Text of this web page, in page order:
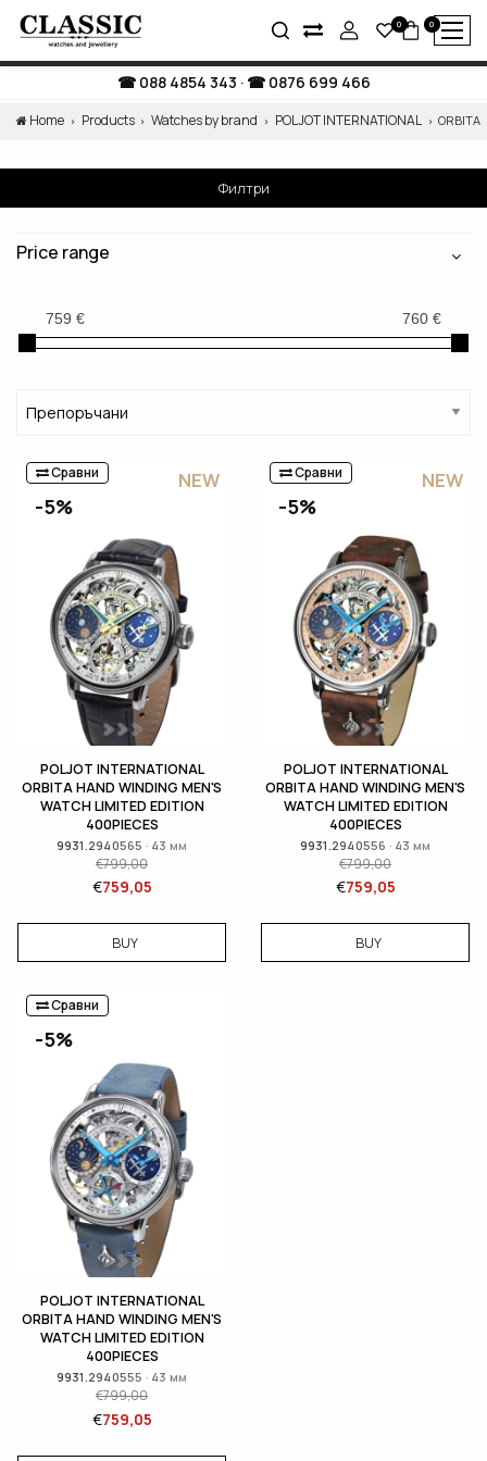
0 0
088 4854 343 · 0876 699 466
Home Products Watches by brand POLJOT INTERNATIONAL ORBITA
Филтри
Price range
Сравни
-5%
NEW
POLJOT INTERNATIONAL
ORBITA HAND WINDING MEN'S
WATCH LIMITED EDITION
400PIECES
9931.2940565 · 43 мм
€799,00
€759,05
BUY
Сравни
-5%
NEW
POLJOT INTERNATIONAL
ORBITA HAND WINDING MEN'S
WATCH LIMITED EDITION
400PIECES
9931.2940556 · 43 мм
€799,00
€759,05
BUY
Сравни
-5%
POLJOT INTERNATIONAL
ORBITA HAND WINDING MEN'S
WATCH LIMITED EDITION
400PIECES
9931.2940555 · 43 мм
€799,00
€759,05